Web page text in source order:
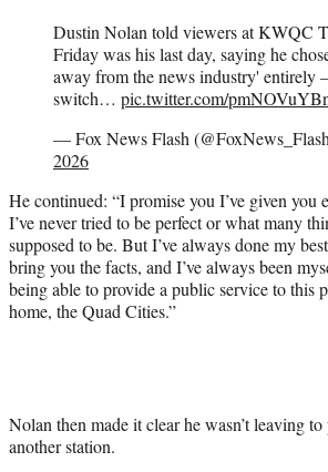
Dustin Nolan told viewers at KWQC
Friday was his last day, saying he
away from the news industry' entirely
switch… pic.twitter.com/
— Fox News Flash
2026
He continued: “I promise you I’ve given you
I’ve never tried to be perfect or what many
supposed to be. But I’ve always done my
bring you the facts, and I’ve always been
being able to provide a public service to this
home, the Quad Cities.”
Nolan then made it clear he wasn’t leaving to
another station.